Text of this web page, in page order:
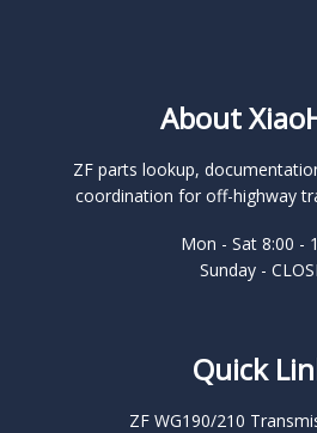
About
ZF parts lookup,
coordination for off-highway
Mon - Sat 8:00 -
Sunday -
Quick
ZF WG190/210